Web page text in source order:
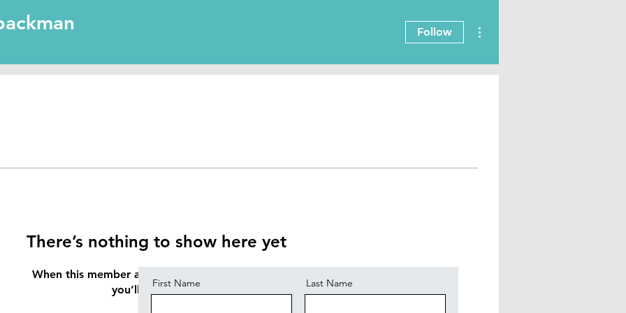
There’s nothing to show here yet
When this member adds info about themselves,
you’ll see it here.
Follow
First Name Last Name